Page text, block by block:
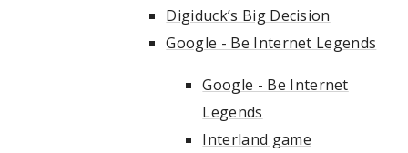
Digiduck’s Big Decision
Google - Be Internet Legends
Google - Be Internet
Legends
Interland game